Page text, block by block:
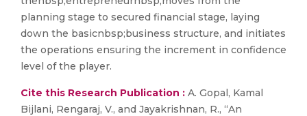
planning stage to secured financial stage, laying
down the basicnbsp;business structure, and initiates
the operations ensuring the increment in confidence
level of the player.
Cite this Research Publication : A. Gopal, Kamal
Bijlani, Rengaraj, V., and Jayakrishnan, R., “An